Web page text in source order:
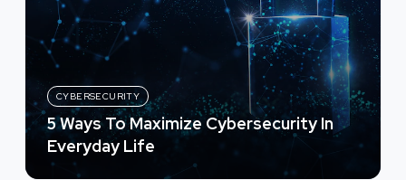
CYBERSECURITY
5 Ways To Maximize Cybersecurity In
Everyday Life